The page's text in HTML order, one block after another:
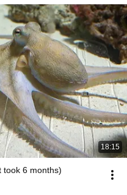
18:15
took 6 months)